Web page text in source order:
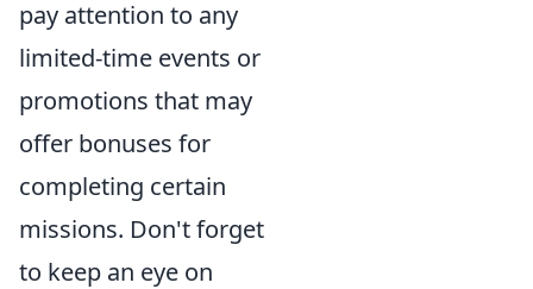
pay attention to any
limited-time events or
promotions that may
offer bonuses for
completing certain
missions. Don't forget
to keep an eye on